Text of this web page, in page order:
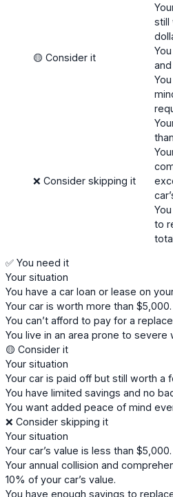
🟡 Consider it
still
❌ Consider skipping it
to
✅ You need it
Your situation
You have a car loan or lease on
Your car is worth more than $5,000.
You can’t afford to pay for a
You live in an area prone to severe
🟡 Consider it
Your situation
Your car is paid off but still worth a
You have limited savings and no
You want added peace of mind
❌ Consider skipping it
Your situation
Your car’s value is less than $5,000.
Your annual collision and
10% of your car’s value.
You have enough savings to